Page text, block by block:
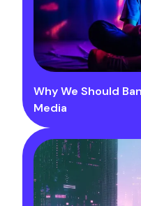
Why We Should
Media